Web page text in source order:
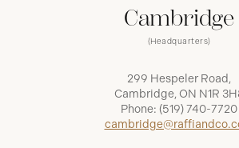
Cambridge
(Headquarters)
299 Hespeler Road,
Cambridge, ON N1R
Phone: (519) 740-7720